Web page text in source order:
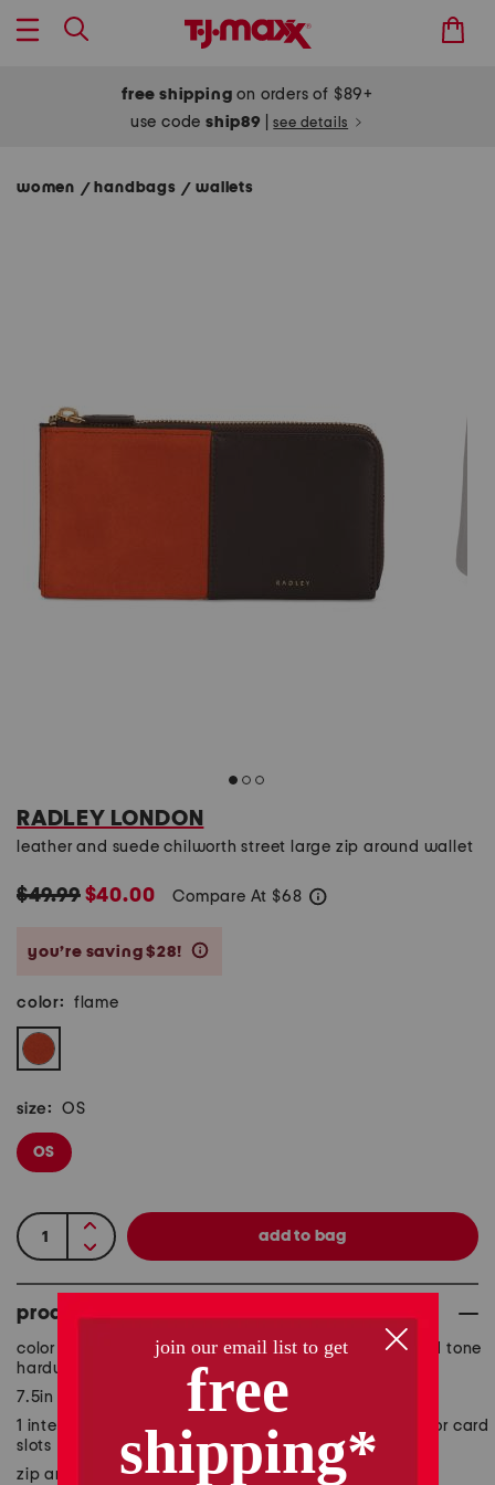
free shipping on orders of $89+
use codeship89 see details
women / handbags/ wallets
RADLEY LONDON
leather and suede chilworth street large zip around wallet
$49.99$40.00 Compare At $68
you’re saving $28!
color: flame
size: OS
OS
product details
color block design, suede accents, smooth finish, gold tone
hardware, brand logo accent
7.5in W x 4in H
1 interior zip pocket, 2 interior currency pockets, interior card
slots
zip around closure